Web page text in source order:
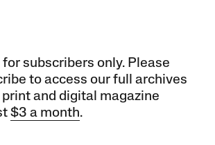
subscribers only. Please
to access our full archives
and digital magazine
$3 a month.